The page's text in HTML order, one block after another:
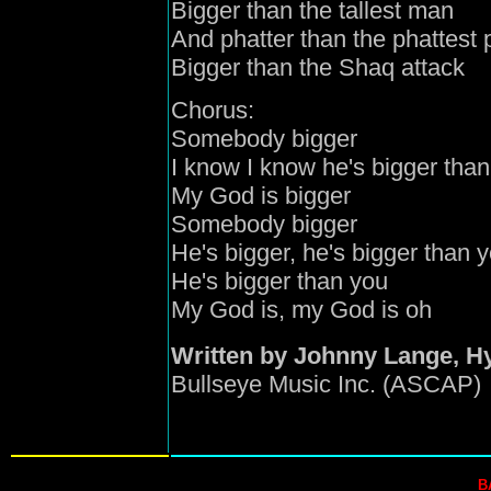
Bigger than the tallest man
And phatter than the phattest
Bigger than the Shaq attack
Chorus:
Somebody bigger
I know I know he's bigger
My God is bigger
Somebody bigger
He's bigger, he's bigger than
He's bigger than you
My God is, my God is oh
Written by Johnny Lange,
Bullseye Music Inc. (ASCAP)